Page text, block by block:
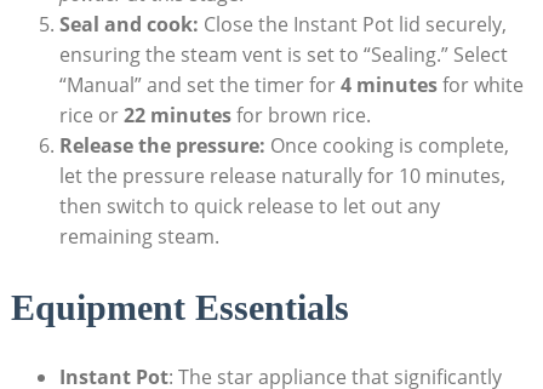
Seal⁤ and cook: Close the Instant Pot lid securely,
ensuring the steam‍ vent is set to “Sealing.” Select
“Manual” ​and set the timer for‌4 minutesfor white
rice or22 minutesfor brown rice.
Release the pressure: Once cooking is complete,
let the pressure release naturally for⁣ 10 minutes,
then ​switch to quick release to let‍ out​ any
remaining steam.
Equipment Essentials
Instant Pot: The ⁤star appliance that significantly